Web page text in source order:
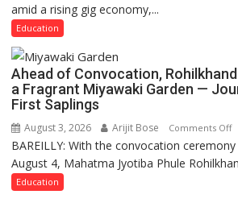
amid a rising gig economy,...
Education
Ahead of Convocation,
a Fragrant Miyawaki Garden —
First Saplings
August 3, 2026 Arijit Bose Comments Offon
BAREILLY: With the convocation
August 4, Mahatma Jyotiba Phule
Education